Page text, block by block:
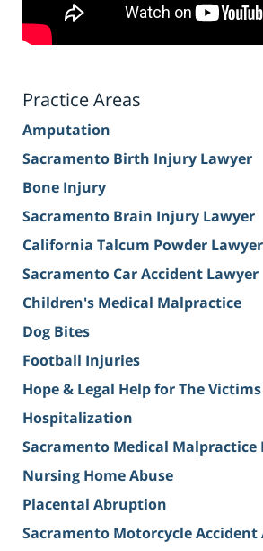
Practice Areas
Amputation
Sacramento Birth Injury Lawyer
Bone Injury
Sacramento Brain Injury Lawyer
California Talcum Powder
Sacramento Car Accident Lawyer
Children's Medical Malpractice
Dog Bites
Football Injuries
Hope & Legal Help for The
Hospitalization
Sacramento Medical Malpractice
Nursing Home Abuse
Placental Abruption
Sacramento Motorcycle